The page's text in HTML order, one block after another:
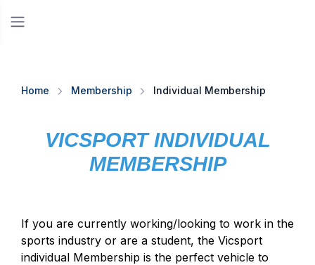
Home Membership Individual Membership
VICSPORT INDIVIDUAL
MEMBERSHIP
If you are currently working/looking to work in the
sports industry or are a student, the Vicsport
individual Membership is the perfect vehicle to